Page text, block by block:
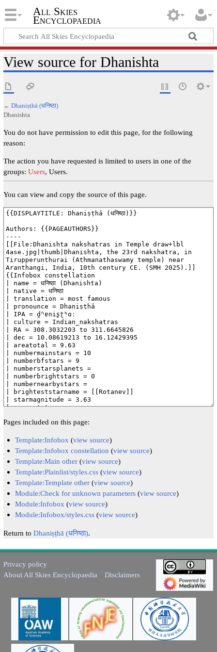
All Skies
Encyclopaedia
View source for Dhanishta
← Dhaniṣṭhā (धनिष्ठा)
Dhanishta
You do not have permission to edit this page, for the following
reason:
The action you have requested is limited to users in one of the
groups: Users, Users.
You can view and copy the source of this page.
Pages included on this page:
Template:Infobox (view source)
Template:Infobox constellation (view source)
Template:Main other (view source)
Template:Plainlist/styles.css (view source)
Template:Template other (view source)
Module:Check for unknown parameters (view source)
Module:Infobox (view source)
Module:Infobox/styles.css (view source)
Return to Dhaniṣṭhā (धनिष्ठा).
Privacy policy
About All Skies Encyclopaedia
Disclaimers